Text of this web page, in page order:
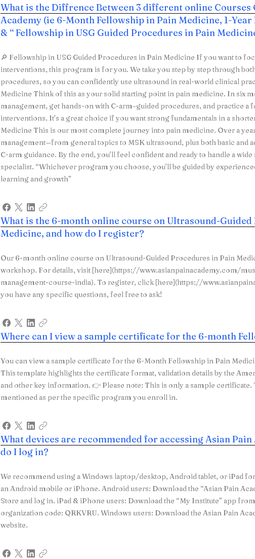
What is the Diffrence Between 3 different online Courses
Academy (ie 6-Month Fellowship in Pain Medicine, 1-
& “ Fellowship in USG Guided Procedures in Pain
🔎 Fellowship in USG Guided Procedures in Pain Medicine If you want to
interventions, this program is for you. We take you step by step through
procedures, so you can confidently use ultrasound in real-world clinical
Medicine Think of this as your solid starting point in pain medicine. In six
management, get hands-on with C-arm–guided procedures, and practice a
interventions. It’s a great choice if you want strong fundamentals in a
Medicine This is our most complete journey into pain medicine. Over a
management—from general topics to MSK ultrasound, plus both basic and
C-arm guidance. By the end, you’ll feel confident and ready to handle a
specialist. “Whichever program you choose, you’ll be guided by
learning and growth”
What is the 6-month online course on Ultrasound-
Medicine, and how do I register?
Our 6-month online course on Ultrasound-Guided Procedures in Pain
workshop. For details, visit [here](https://www.asianpainacademy.com/
management-course-india). To register, click [here](https://
you have any specific questions, feel free to ask!
Where can I view a sample certificate for the 6-month
You can view a sample certificate for the 6-Month Fellowship in Pain
This template highlights the certificate format, validation details by the
and other key information. 👉 Please note: This is only a sample certificate.
mentioned as per the specific program you enroll in.
What devices are recommended for accessing Asian Pain
do I log in?
We recommend using a Windows laptop/desktop, Android tablet, or iPad
an Android mobile or iPhone. Android users: Download the “Asian Pain
Store and log in. iPad & iPhone users: Download the “My Institute” app
organization code: QRKVRU. Windows users: Download the Asian Pain
website.